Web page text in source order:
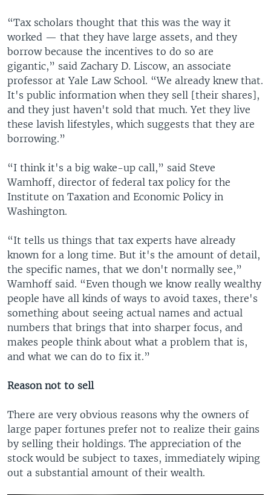
“Tax scholars thought that this was the way it
worked — that they have large assets, and they
borrow because the incentives to do so are
gigantic,” said Zachary D. Liscow, an associate
professor at Yale Law School. “We already knew that.
It's public information when they sell [their shares],
and they just haven't sold that much. Yet they live
these lavish lifestyles, which suggests that they are
borrowing.”
“I think it's a big wake-up call,” said Steve
Wamhoff, director of federal tax policy for the
Institute on Taxation and Economic Policy in
Washington.
“It tells us things that tax experts have already
known for a long time. But it's the amount of detail,
the specific names, that we don't normally see,”
Wamhoff said. “Even though we know really wealthy
people have all kinds of ways to avoid taxes, there's
something about seeing actual names and actual
numbers that brings that into sharper focus, and
makes people think about what a problem that is,
and what we can do to fix it.”
Reason not to sell
There are very obvious reasons why the owners of
large paper fortunes prefer not to realize their gains
by selling their holdings. The appreciation of the
stock would be subject to taxes, immediately wiping
out a substantial amount of their wealth.